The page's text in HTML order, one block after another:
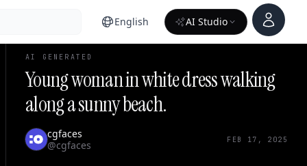
English AI Studio
Account
AI GENERATED
Young woman in white dress walking
along a sunny beach.
cgfaces
@cgfaces
FEB 17, 2025